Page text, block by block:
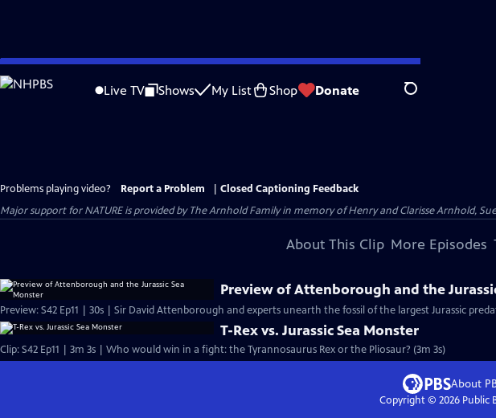
Skip
to
Live TV Shows My List Shop Donate Search
Problems playing video? Report a Problem
Closed Captioning Feedback
Major support for NATURE is provided by The Arnhold Family in memory of Henry and Clarisse Arnhold,
About This Clip More Episodes
Preview of Attenborough and the
Preview: S42 Ep11 | 30s | Sir David Attenborough and experts unearth the fossil of the largest Jurassic
T-Rex vs. Jurassic Sea Monster
Clip: S42 Ep11 | 3m 3s | Who would win in a fight: the Tyrannosaurus Rex or the Pliosaur? (3m 3s)
About
Copyright © 2026Public